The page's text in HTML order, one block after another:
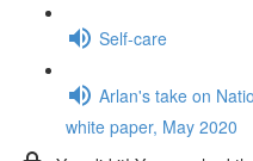
Self-care
Arlan's take on
white paper, May 2020